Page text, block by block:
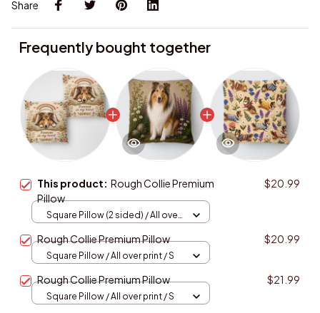
Share
Frequently bought together
This product: Rough Collie Premium
Pillow
$20.99
Square Pillow (2 sided) / All over
Rough Collie Premium Pillow $20.99
Square Pillow / All over print / S
Rough Collie Premium Pillow $21.99
Square Pillow / All over print / S